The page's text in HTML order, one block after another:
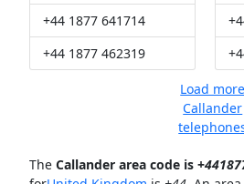
+44 1877 641714
+44 1877 462319
Load more
Callander
The Callander area code is +